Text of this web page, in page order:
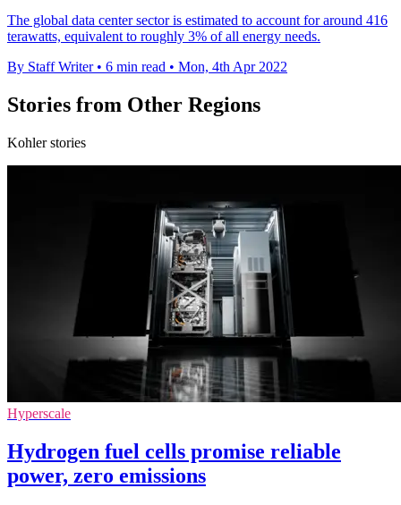
The global data center sector is estimated to account for around 416
terawatts, equivalent to roughly 3% of all energy needs.
By Staff Writer • 6 min read • Mon, 4th Apr 2022
Stories from Other Regions
Kohler stories
Hyperscale
Hydrogen fuel cells promise reliable
power, zero emissions